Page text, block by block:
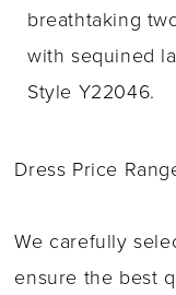
breathtaking
with sequined
Style Y22046.
Dress Price
We carefully
ensure the best